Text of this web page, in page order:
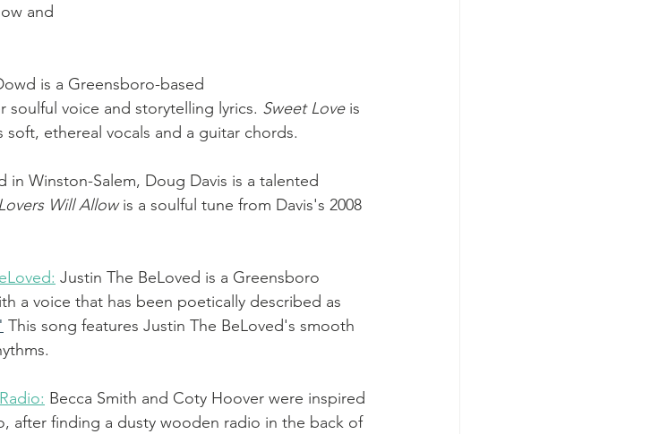
and
is a Greensboro-based
voice and storytelling lyrics. Sweet Love is
ethereal vocals and a guitar chords.
in Winston-Salem, Doug Davis is a talented
Will Allow is a soulful tune from Davis's 2008
Justin The BeLoved is a Greensboro
a voice that has been poetically described as
This song features Justin The BeLoved's smooth
: Becca Smith and Coty Hoover were inspired
after finding a dusty wooden radio in the back of